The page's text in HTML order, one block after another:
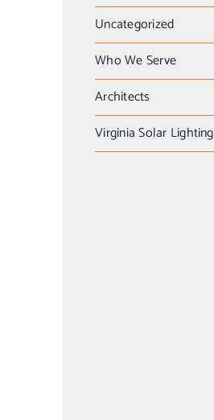
Uncategorized
Who We Serve
Architects
Virginia Solar Lighting